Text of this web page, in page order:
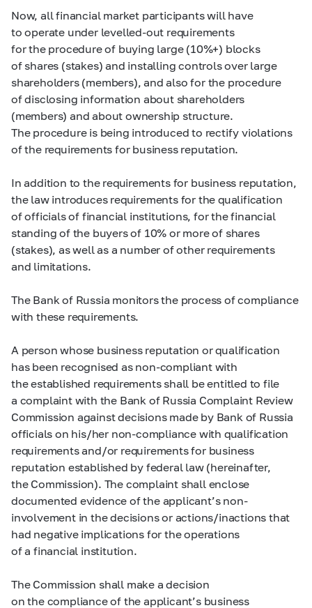
Now, all financial market participants will have
to operate under levelled-out requirements
for the procedure of buying large (10%+) blocks
of shares (stakes) and installing controls over large
shareholders (members), and also for the procedure
of disclosing information about shareholders
(members) and about ownership structure.
The procedure is being introduced to rectify violations
of the requirements for business reputation.
In addition to the requirements for business reputation,
the law introduces requirements for the qualification
of officials of financial institutions, for the financial
standing of the buyers of 10% or more of shares
(stakes), as well as a number of other requirements
and limitations.
The Bank of Russia monitors the process of compliance
with these requirements.
A person whose business reputation or qualification
has been recognised as non-compliant with
the established requirements shall be entitled to file
a complaint with the Bank of Russia Complaint Review
Commission against decisions made by Bank of Russia
officials on his/her non-compliance with qualification
requirements and/or requirements for business
reputation established by federal law (hereinafter,
the Commission). The complaint shall enclose
documented evidence of the applicant’s non-
involvement in the decisions or actions/inactions that
had negative implications for the operations
of a financial institution.
The Commission shall make a decision
on the compliance of the applicant’s business